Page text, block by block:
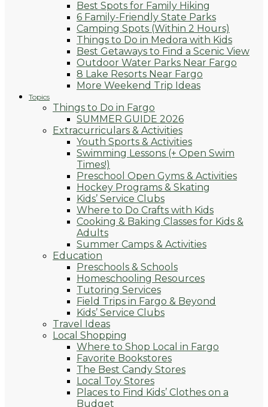
Best Spots for Family Hiking
6 Family-Friendly State Parks
Camping Spots (Within 2 Hours)
Things to Do in Medora with Kids
Best Getaways to Find a Scenic View
Outdoor Water Parks Near Fargo
8 Lake Resorts Near Fargo
More Weekend Trip Ideas
Topics
Things to Do in Fargo
SUMMER GUIDE 2026
Extracurriculars & Activities
Youth Sports & Activities
Swimming Lessons (+ Open Swim
Times!)
Preschool Open Gyms & Activities
Hockey Programs & Skating
Kids’ Service Clubs
Where to Do Crafts with Kids
Cooking & Baking Classes for Kids &
Adults
Summer Camps & Activities
Education
Preschools & Schools
Homeschooling Resources
Tutoring Services
Field Trips in Fargo & Beyond
Kids’ Service Clubs
Travel Ideas
Local Shopping
Where to Shop Local in Fargo
Favorite Bookstores
The Best Candy Stores
Local Toy Stores
Places to Find Kids’ Clothes on a
Budget